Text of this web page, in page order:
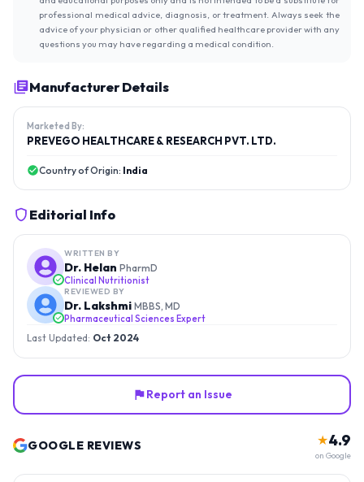
professional medical advice, diagnosis, or treatment. Always seek the
advice of your physician or other qualified healthcare provider with any
questions you may have regarding a medical condition.
Manufacturer Details
Marketed By:
PREVEGO HEALTHCARE & RESEARCH PVT. LTD.
Country of Origin: India
Editorial Info
WRITTEN BY
Dr. Helan PharmD
Clinical Nutritionist
REVIEWED BY
Dr. Lakshmi MBBS, MD
Pharmaceutical Sciences Expert
Last Updated: Oct 2024
Report an Issue
GOOGLE REVIEWS ★4.9
on Google